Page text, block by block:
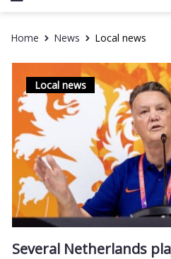
Home News Local news
Local news
Several Netherlands